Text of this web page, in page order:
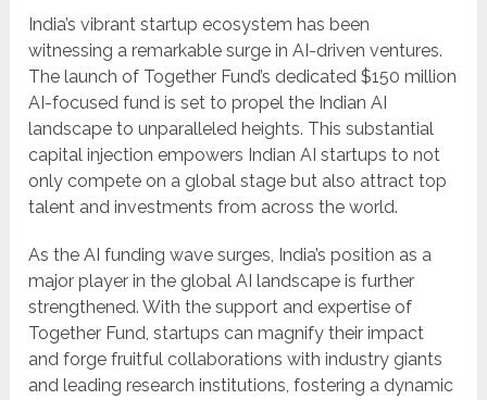
India’s vibrant startup ecosystem has been
witnessing a remarkable surge in AI-driven ventures.
The launch of Together Fund’s dedicated $150 million
AI-focused fund is set to propel the Indian AI
landscape to unparalleled heights. This substantial
capital injection empowers Indian AI startups to not
only compete on a global stage but also attract top
talent and investments from across the world.
As the AI funding wave surges, India’s position as a
major player in the global AI landscape is further
strengthened. With the support and expertise of
Together Fund, startups can magnify their impact
and forge fruitful collaborations with industry giants
and leading research institutions, fostering a dynamic